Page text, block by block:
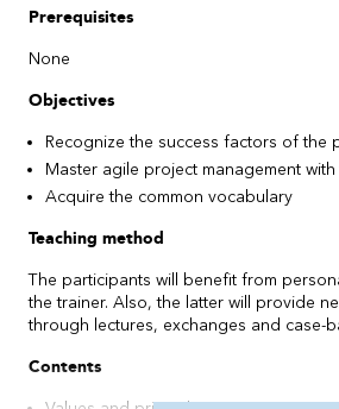
Prerequisites
None
Objectives
Recognize the success factors of the
Master agile project management
Acquire the common vocabulary
Teaching method
The participants will benefit from
the trainer. Also, the latter will provide
through lectures, exchanges and case-
Contents